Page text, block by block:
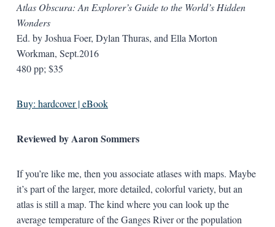
Atlas Obscura: An Explorer’s Guide to the World’s Hidden
Wonders
Ed. by Joshua Foer, Dylan Thuras, and Ella Morton
Workman, Sept.2016
480 pp; $35
Buy: hardcover | eBook
Reviewed by Aaron Sommers
If you’re like me, then you associate atlases with maps. Maybe
it’s part of the larger, more detailed, colorful variety, but an
atlas is still a map. The kind where you can look up the
average temperature of the Ganges River or the population